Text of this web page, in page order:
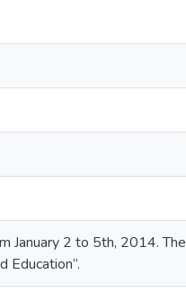
January 2 to 5th, 2014. The
Education”.